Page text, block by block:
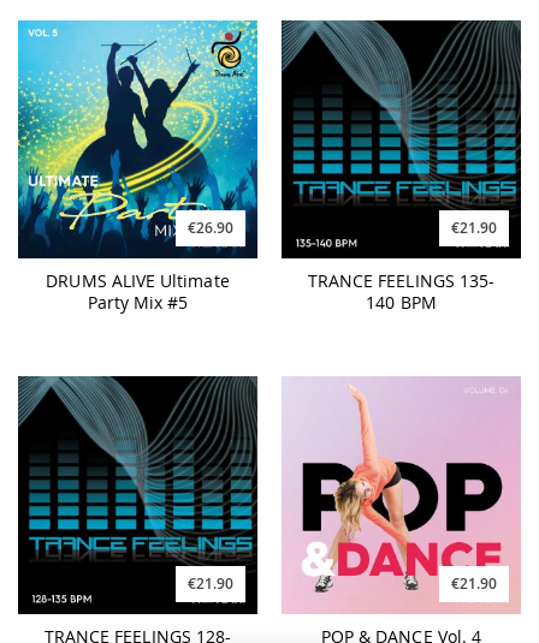
€26.90
DRUMS ALIVE Ultimate
Party Mix #5
€21.90
TRANCE FEELINGS 135-
140 BPM
€21.90
TRANCE FEELINGS 128-
€21.90
POP & DANCE Vol. 4